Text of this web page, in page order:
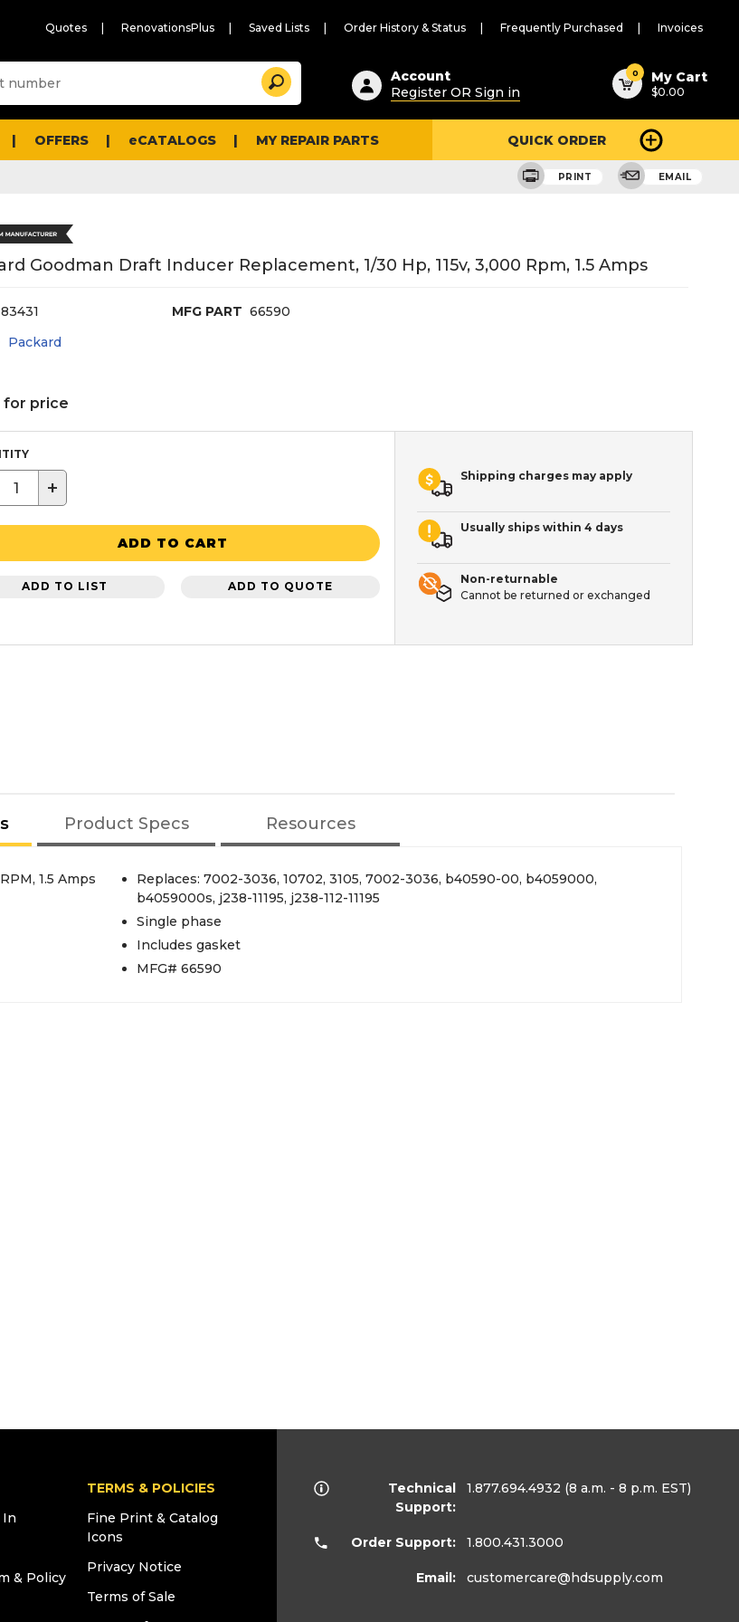
Quotes RenovationsPlus Saved Lists Order History & Status Frequently Purchased Invoices
Suggested
content
and
search
history
Search
Account
Register OR Sign in
0 My Cart
$0.00
OFFERS eCATALOGS MY REPAIR PARTS QUICK ORDER
PRINT EMAIL
Goodman Draft Inducer Replacement, 1/30 Hp, 115v, 3,000 Rpm, 1.5 Amps
MFG PART 66590
Packard
for price
+
ADD TO CART
ADD TO LIST ADD TO QUOTE
Shipping charges may apply
Usually ships within 4 days
Non-returnable
Cannot be returned or exchanged
Product Specs Resources
1.5 Amps
Replaces: 7002-3036, 10702, 3105, 7002-3036, b40590-00, b4059000,
b4059000s, j238-11195, j238-112-11195
Single phase
Includes gasket
MFG# 66590
In
& Policy
TERMS & POLICIES
Fine Print & Catalog
Icons
Privacy Notice
Terms of Sale
Technical
Support:
1.877.694.4932 (8 a.m. - 8 p.m. EST)
Order Support: 1.800.431.3000
Email: customercare@hdsupply.com